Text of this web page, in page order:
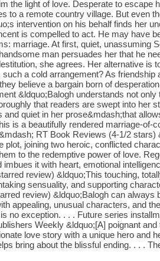
the light of love. Desperate to escape
to a remote country village. But even
intervention on his behalf finds her
is compelled to act. He may have
marriage. At first, quiet, unassuming
man persuades her that he
she agrees. Her alternative is
a cold arrangement? As
believe a bargain born of
&ldquo;Balogh understands not
that readers are swept into her
quiet in her prose&mdash;that
is a beautifully rendered marriage-of-
RT Book Reviews (4-1/2
plot, joining two heroic, conflicted
to the redemptive power of love.
it with heart, emotional
review) &ldquo;This touching,
sensuality, and supporting
review) &ldquo;Balogh can always
appealing, unusual characters, and
no exception. . . . Future series
Weekly &ldquo;[A] poignant
love story with a unique hero and
bring about the blissful ending. . . .